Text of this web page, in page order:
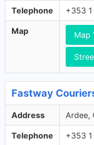
Telephone +353
Map Map
Fastway
Address Ardee,
Telephone +353